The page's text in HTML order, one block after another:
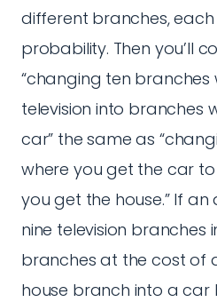
different branches,
probability. Then you’ll
“changing ten branches
television into branches
car” the same as
where you get the car
you get the house.” If
nine television branches
branches at the cost of
house branch into a car